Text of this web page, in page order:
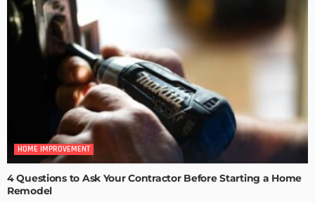
HOME IMPROVEMENT
4 Questions to Ask Your Contractor Before Starting a Home
Remodel